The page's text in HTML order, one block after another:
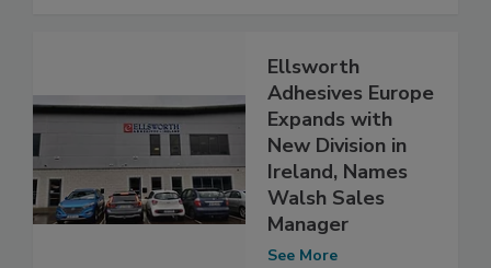
Ellsworth
Adhesives Europe
Expands with
New Division in
Ireland, Names
Walsh Sales
Manager
See More